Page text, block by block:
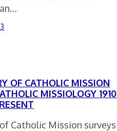
OF CATHOLIC MISSION
MISSIOLOGY 1910
Catholic Mission surveys